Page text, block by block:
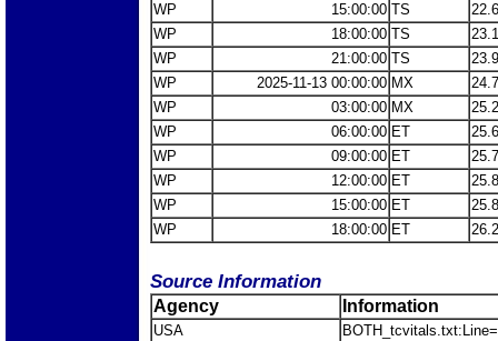
WP
15:00:00 TS
WP
18:00:00 TS
WP
21:00:00 TS
WP
2025-11-13 00:00:00 MX
WP
03:00:00 MX
WP
06:00:00 ET
WP
09:00:00 ET
WP
12:00:00 ET
WP
15:00:00 ET
WP
18:00:00 ET
Source Information
Agency Information
USA